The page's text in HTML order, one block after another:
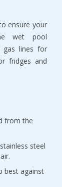
ensure your
wet pool
gas lines for
fridges and
from the
steel
best against